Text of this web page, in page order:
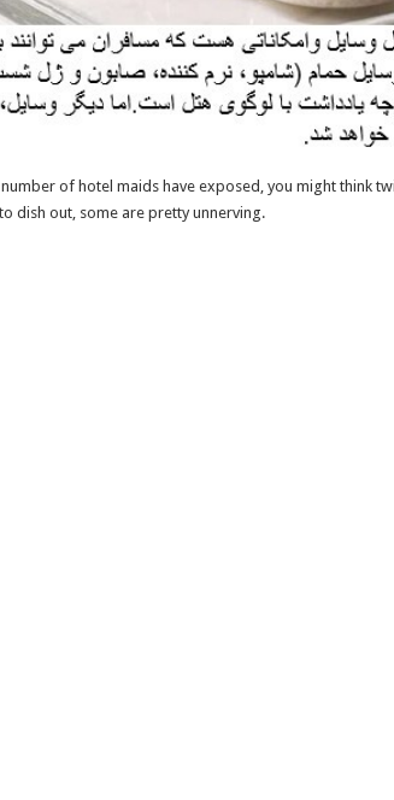
of hotel maids have exposed, you might think
dish out, some are pretty unnerving.